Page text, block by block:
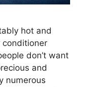
hot and
conditioner
don’t want
and
numerous